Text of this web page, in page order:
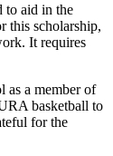
to aid in the
this scholarship,
It requires
as a member of
basketball to
for the